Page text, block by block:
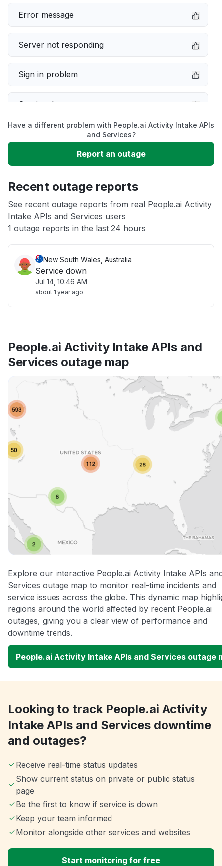
Error message
Server not responding
Sign in problem
Service down
Slow performance
Unable to download
App not loading
Other
Have a different problem with People.ai Activity Intake APIs
and Services?
Report an outage
Recent outage reports
See recent outage reports from real People.ai Activity
Intake APIs and Services users
1 outage reports in the last 24 hours
New South Wales, Australia
Service down
Jul 14, 10:46 AM
about 1 year ago
People.ai Activity Intake APIs and
Services outage map
Explore our interactive People.ai Activity Intake APIs
Services outage map to monitor real-time incidents and
service issues across the globe. This dynamic map
regions around the world affected by recent People.ai
outages, giving you a clear view of performance and
downtime trends.
People.ai Activity Intake APIs and Services outage
Looking to track People.ai Activity
Intake APIs and Services downtime
and outages?
Receive real-time status updates
Show current status on private or public status
page
Be the first to know if service is down
Keep your team informed
Monitor alongside other services and websites
Start monitoring for free